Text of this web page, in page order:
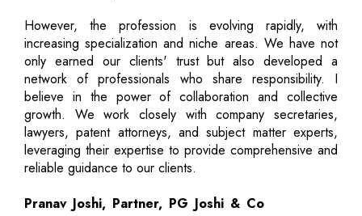
However, the profession is evolving rapidly, with
increasing specialization and niche areas. We have not
only earned our clients' trust but also developed a
network of professionals who share responsibility. I
believe in the power of collaboration and collective
growth. We work closely with company secretaries,
lawyers, patent attorneys, and subject matter experts,
leveraging their expertise to provide comprehensive and
reliable guidance to our clients.
Pranav Joshi, Partner, PG Joshi & Co